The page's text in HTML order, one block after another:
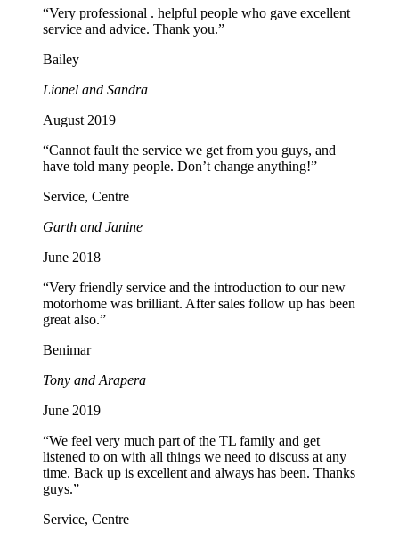
“Very professional . helpful people who gave excellent
service and advice. Thank you.”
Bailey
Lionel and Sandra
August 2019
“Cannot fault the service we get from you guys, and
have told many people. Don’t change anything!”
Service, Centre
Garth and Janine
June 2018
“Very friendly service and the introduction to our new
motorhome was brilliant. After sales follow up has been
great also.”
Benimar
Tony and Arapera
June 2019
“We feel very much part of the TL family and get
listened to on with all things we need to discuss at any
time. Back up is excellent and always has been. Thanks
guys.”
Service, Centre